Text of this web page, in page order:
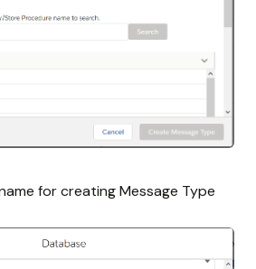
for creating Message Type